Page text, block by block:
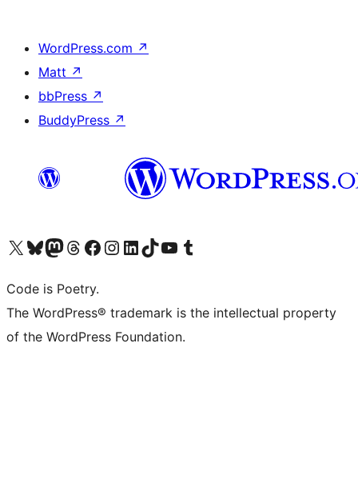
WordPress.com ↗
Matt ↗
bbPress ↗
BuddyPress ↗
Visit our X (formerly Twitter) account
Visit our Bluesky account
Visit our Mastodon account
Visit our Threads account
Visit our Facebook page
Visit our Instagram account
Visit our LinkedIn account
Visit our TikTok account
Visit our YouTube channel
Visit our Tumblr account
Code is Poetry.
The WordPress® trademark is the intellectual property
of the WordPress Foundation.